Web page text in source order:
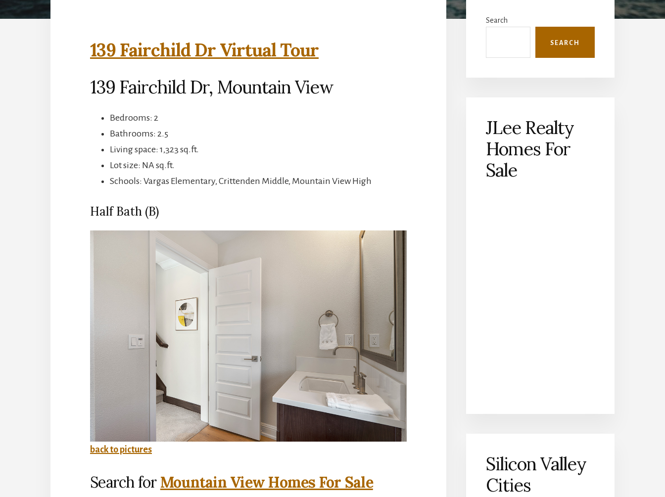
139 Fairchild Dr Virtual Tour
139 Fairchild Dr, Mountain View
Bedrooms: 2
Bathrooms: 2.5
Living space: 1,323 sq.ft.
Lot size: NA sq.ft.
Schools: Vargas Elementary, Crittenden Middle, Mountain View High
Half Bath (B)
back to pictures
Search for Mountain View Homes For Sale
Sidebar
Search
SEARCH
JLee Realty
Homes For
Sale
Silicon Valley
Cities